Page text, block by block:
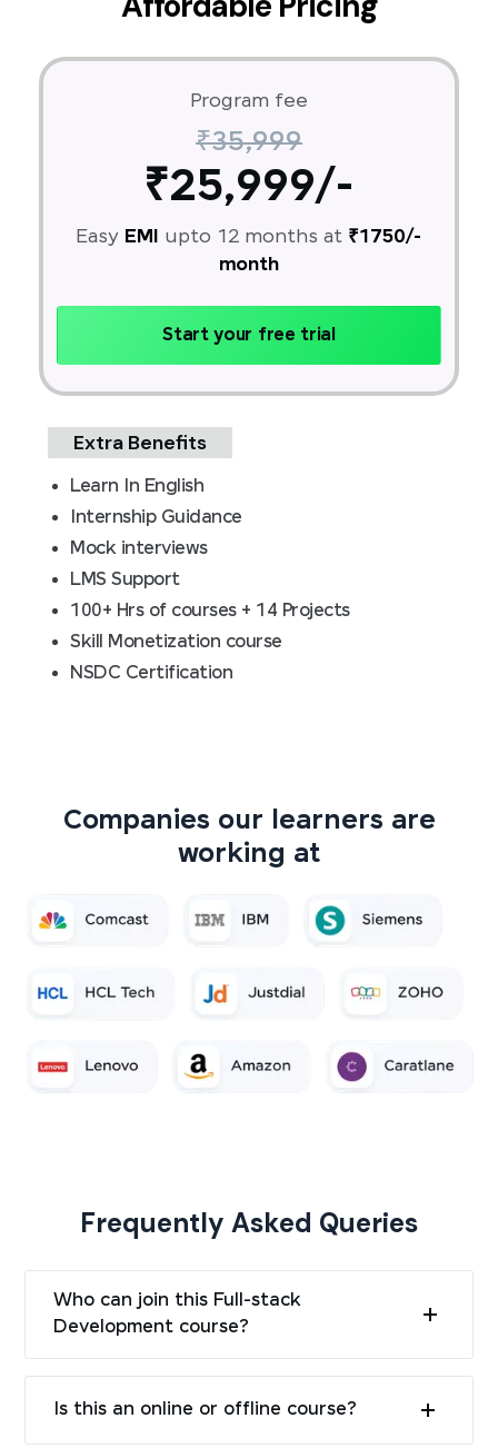
Program fee
₹35,999
₹25,999/-
Easy EMI upto 12 months at ₹1750/-
month
Start your free trial
Extra Benefits
Learn In English
Internship Guidance
Mock interviews
LMS Support
100+ Hrs of courses + 14 Projects
Skill Monetization course
NSDC Certification
Companies our learners are
working at
Frequently Asked Queries
Who can join this Full-stack
Development course?
Is this an online or offline course?